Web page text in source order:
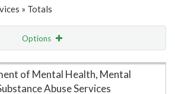
» Totals
Options
of Mental Health, Mental
Abuse Services